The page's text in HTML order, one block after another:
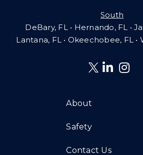
South
DeBary, FL • Hernando, FL •
Lantana, FL• Okeechobee, FL •
About
Safety
Contact Us